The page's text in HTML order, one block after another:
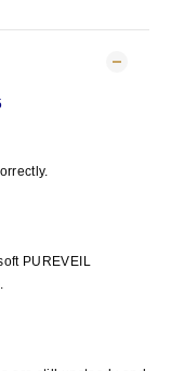
PUREVEIL